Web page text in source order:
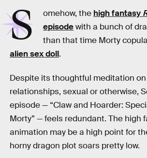
S omehow, the high fantasy
episodewith a bunch of
than that time Morty
alien sex doll.
Despite its thoughtful meditation
relationships, sexual or otherwise,
episode — “Claw and Hoarder:
Morty” — feels redundant. The high
animation may be a high point for
horny dragon plot soars pretty low.